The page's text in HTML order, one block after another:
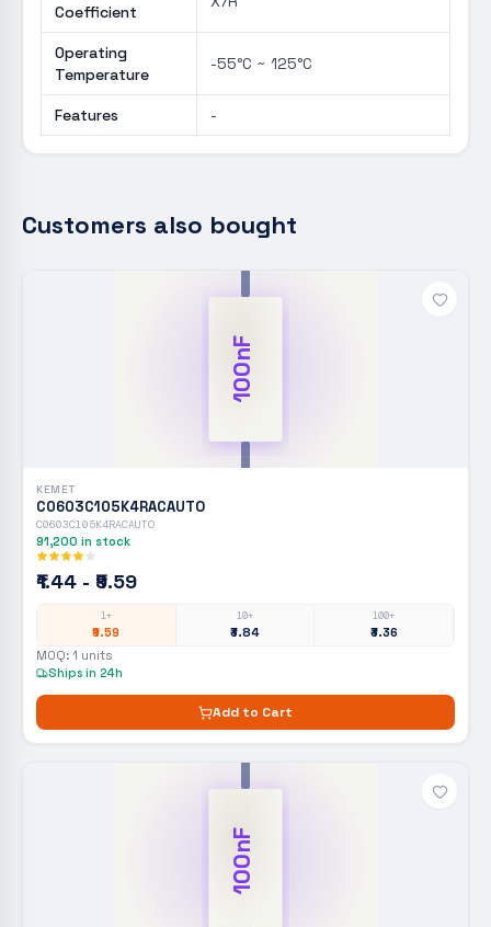
Coefficient
Operating
Temperature
-55°C ~ 125°C
Features -
Customers also bought
100nF
KEMET
C0603C105K4RACAUTO
C0603C105K4RACAUTO
91,200 in stock
₹1.44 - ₹9.59
1+
₹9.59
10+
₹3.84
100+
₹3.36
MOQ: 1 units
Ships in 24h
Add to Cart
100nF